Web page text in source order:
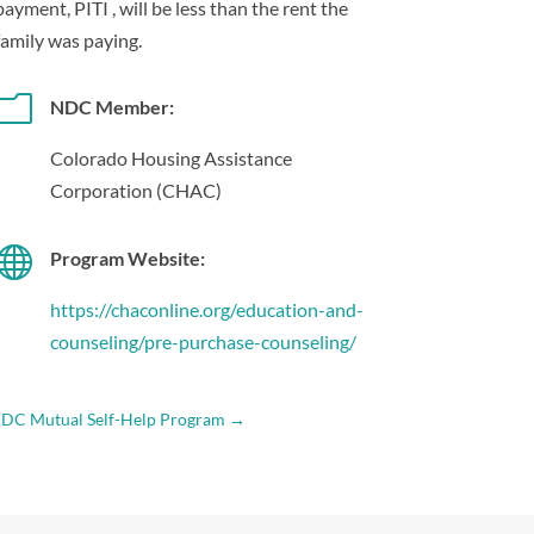
PITI , will be less than the rent the
was paying.
NDC Member:
Colorado Housing Assistance
Corporation (CHAC)
Program Website:
https://chaconline.org/education-and-
counseling/pre-purchase-counseling/
Mutual Self-Help Program →